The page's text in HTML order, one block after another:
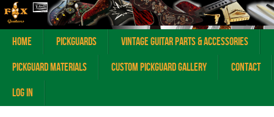
Home Pickguards
Vintage Guitar Parts & Accessories
Pickguard Materials
Custom Pickguard Gallery
Contact
Log In